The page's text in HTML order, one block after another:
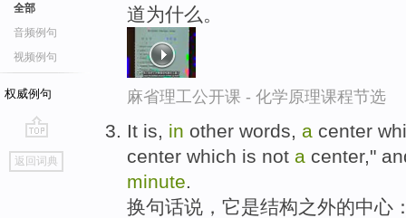
全部
音频例句
视频例句
权威例句
go
top
返回词典
道为什么。
麻省理工公开课 - 化学原理课程节选
It is, in other words, a center
center which is not a center,"
minute
换句话说，它是结构之外的中心